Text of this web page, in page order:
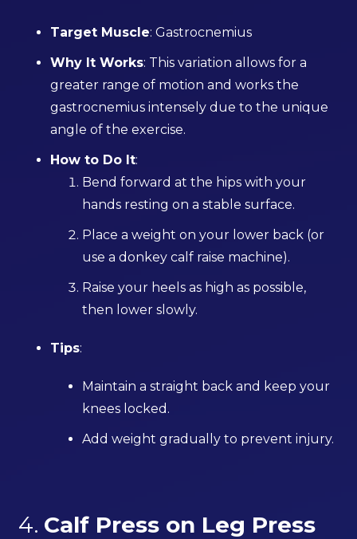
Target Muscle: Gastrocnemius
Why It Works: This variation allows for a
greater range of motion and works the
gastrocnemius intensely due to the unique
angle of the exercise.
How to Do It:
Bend forward at the hips with your
hands resting on a stable surface.
Place a weight on your lower back (or
use a donkey calf raise machine).
Raise your heels as high as possible,
then lower slowly.
Tips:
Maintain a straight back and keep your
knees locked.
Add weight gradually to prevent injury.
4. Calf Press on Leg Press